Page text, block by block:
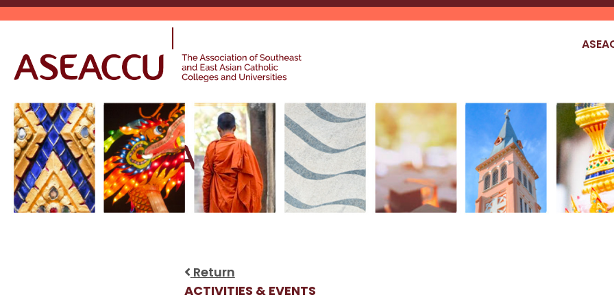
Skip
Return
ACTIVITIES & EVENTS